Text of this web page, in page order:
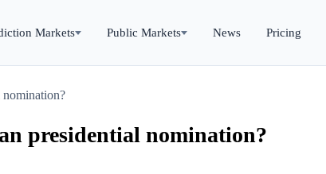
Markets Public Markets News Pricing
presidential nomination?